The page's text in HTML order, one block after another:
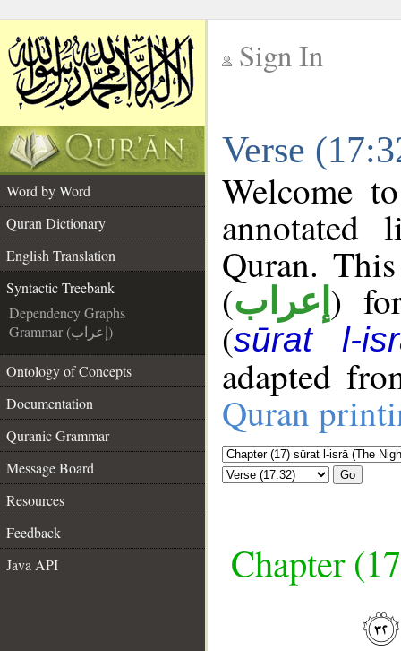
Sign In
Verse
Word by Word
Quran Dictionary
English Translation
Syntactic Treebank
Dependency Graphs
Grammar (إعراب)
Ontology of Concepts
Documentation
Quranic Grammar
Message Board
Resources
Feedback
Java API
Welcome
annotated
Quran.
(إعراب )
(sūrat l-
adapted
Quran
Go
Chapter